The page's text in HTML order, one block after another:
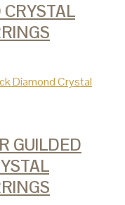
CRYSTAL
GUILDED